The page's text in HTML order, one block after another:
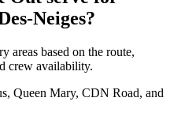
Neiges?
areas based on the route,
crew availability.
Queen Mary, CDN Road, and